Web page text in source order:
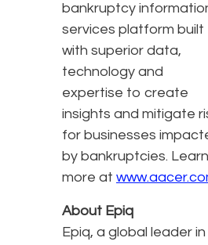
bankruptcy
services platform built
with superior data,
technology and
expertise to create
insights and mitigate
for businesses
by bankruptcies. Learn
more at
About Epiq
Epiq, a global leader in